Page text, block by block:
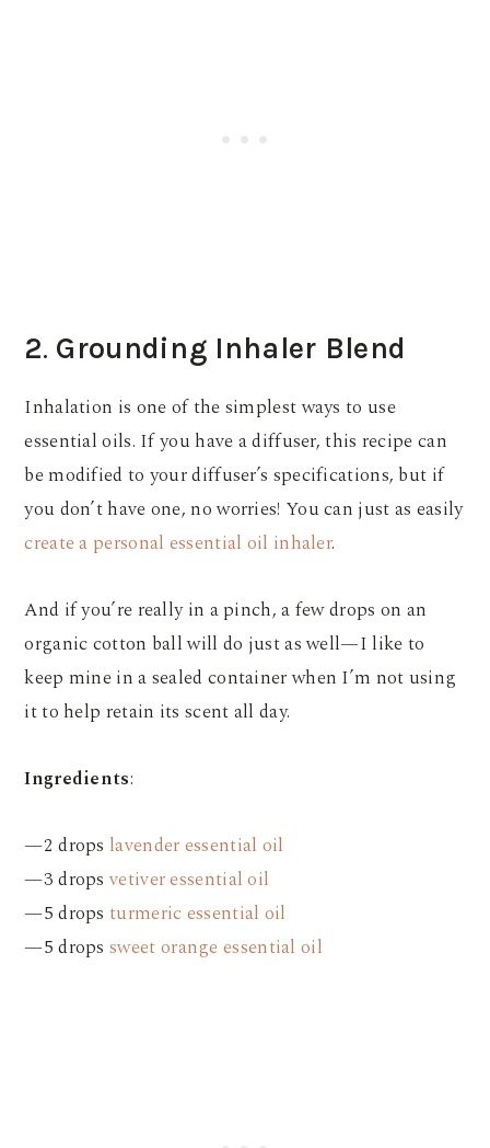
2. Grounding Inhaler Blend
Inhalation is one of the simplest ways to use
essential oils. If you have a diffuser, this recipe can
be modified to your diffuser’s specifications, but if
you don’t have one, no worries! You can just as easily
create a personal essential oil inhaler.
And if you’re really in a pinch, a few drops on an
organic cotton ball will do just as well—I like to
keep mine in a sealed container when I’m not using
it to help retain its scent all day.
Ingredients:
—2 drops lavender essential oil
—3 dropsvetiver essential oil
—5 drops turmeric essential oil
—5 drops sweet orange essential oil